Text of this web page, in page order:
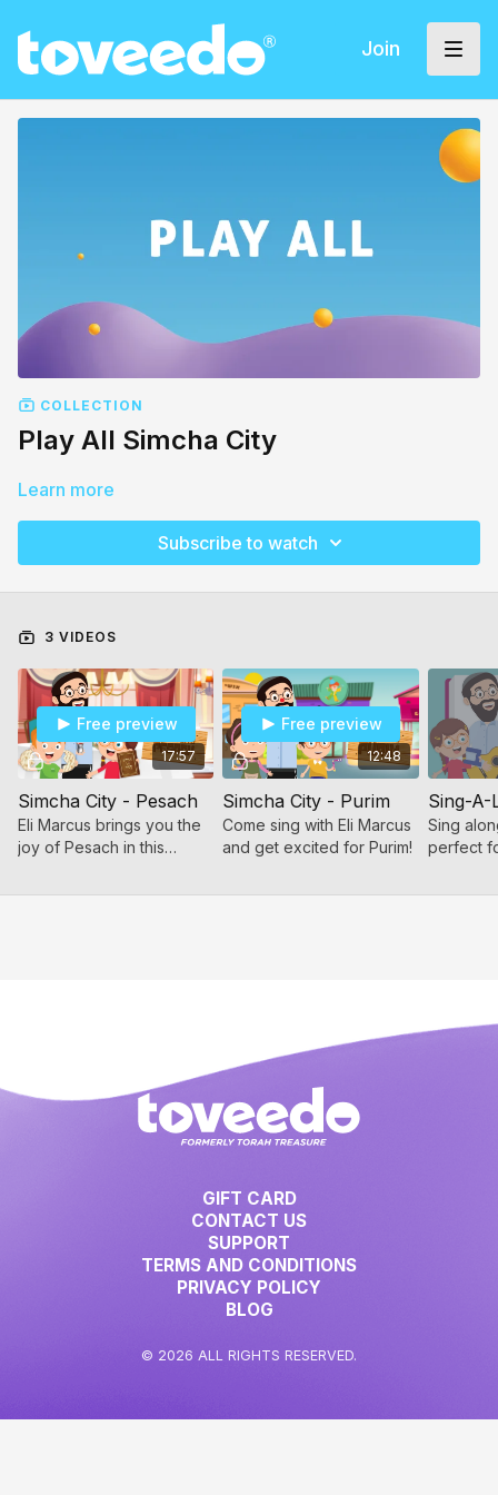
Join
COLLECTION
Play All Simcha City
Learn more
Subscribe to watch
3 VIDEOS
17:57
Free preview
Simcha City - Pesach
Eli Marcus brings you the
joy of Pesach in this
12:48
Free preview
Simcha City - Purim
Come sing with Eli Marcus
and get excited for Purim!
Sing-A-
Sing
perfect
make
GIFT CARD
CONTACT US
SUPPORT
TERMS AND CONDITIONS
PRIVACY POLICY
BLOG
© 2026 ALL RIGHTS RESERVED.